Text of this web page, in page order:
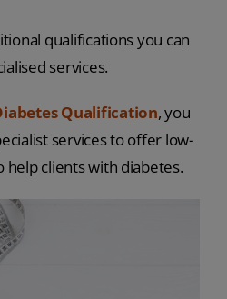
qualifications you can
services.
Qualification, you
services to offer low-
help clients with diabetes.